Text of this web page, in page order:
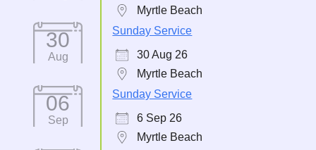
Myrtle Beach
30
Aug
Sunday Service
30 Aug 26
Myrtle Beach
06
Sep
Sunday Service
6 Sep 26
Myrtle Beach